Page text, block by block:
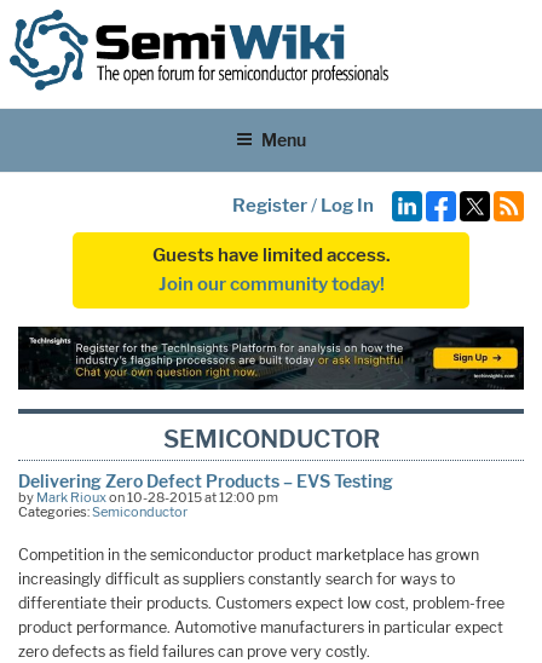
Menu
Register/ Log In
Guests have limited access.
Join our community today!
SEMICONDUCTOR
Delivering Zero Defect Products – EVS Testing
by Mark Riouxon 10-28-2015 at 12:00 pm
Categories:Semiconductor
Competition in the semiconductor product marketplace has grown
increasingly difficult as suppliers constantly search for ways to
differentiate their products. Customers expect low cost, problem-free
product performance. Automotive manufacturers in particular expect
zero defects as field failures can prove very costly.